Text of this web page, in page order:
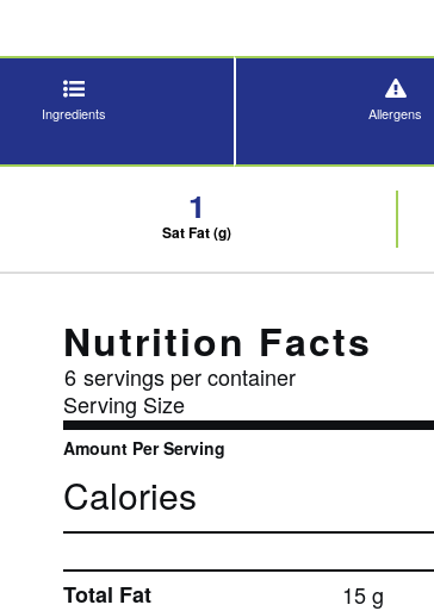
Ingredients Allergens
1
Sat Fat (g)
Nutrition Facts
6 servings per container
Serving Size
Amount Per Serving
Calories
Total Fat 15 g